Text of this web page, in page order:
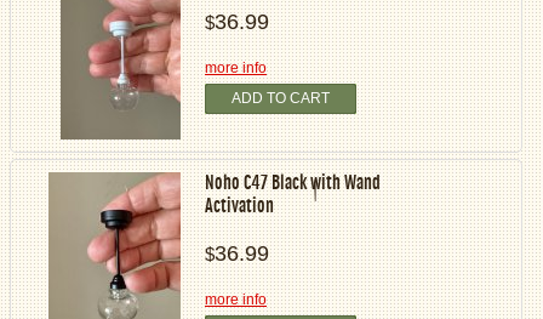
$36.99
more info
ADD TO CART
Noho C47 Black with Wand
Activation
$36.99
more info